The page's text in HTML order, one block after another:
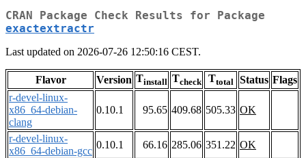
CRAN Package Check Results for Package
exactextractr
Last updated on 2026-07-26 12:50:16 CEST.
Flavor Version Tinstall Tcheck Ttotal Status Flags
r-devel-linux-
x86_64-debian-
clang
0.10.1 95.65 409.68 505.33 OK
r-devel-linux-
x86_64-debian-gcc
0.10.1 66.16 285.06 351.22 OK